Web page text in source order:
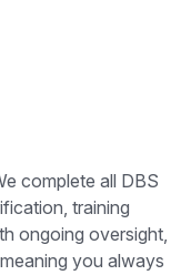
complete all DBS
training
ongoing oversight,
you always